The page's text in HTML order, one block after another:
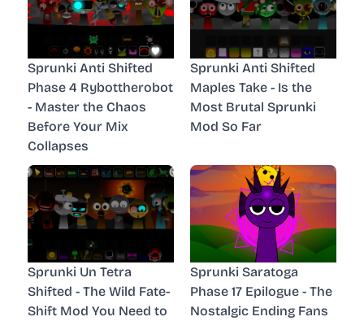
Sprunki Anti Shifted
Phase 4 Rybottherobot
- Master the Chaos
Before Your Mix
Collapses
Sprunki Anti Shifted
Maples Take - Is the
Most Brutal Sprunki
Mod So Far
Sprunki Un Tetra
Shifted - The Wild Fate-
Shift Mod You Need to
Sprunki Saratoga
Phase 17 Epilogue - The
Nostalgic Ending Fans